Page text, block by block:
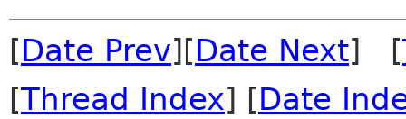
[Date Prev][Date Next] [
[Thread Index] [Date